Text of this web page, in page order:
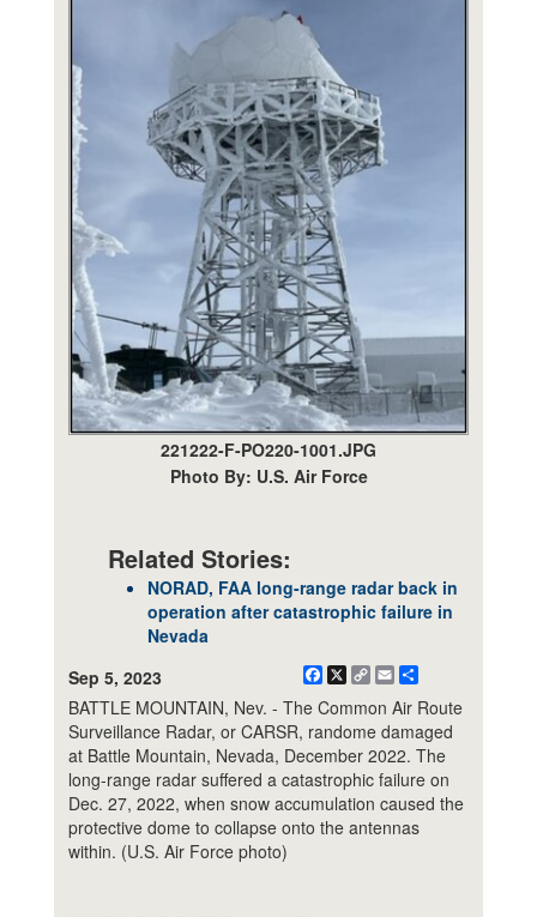
221222-F-PO220-1001.JPG
Photo By: U.S. Air Force
Related Stories:
NORAD, FAA long-range radar back in
operation after catastrophic failure in
Nevada
Sep 5, 2023
Facebook
X
CopyEmail
BATTLE MOUNTAIN, Nev. - The Common Air Route
Surveillance Radar, or CARSR, randome damaged
at Battle Mountain, Nevada, December 2022. The
long-range radar suffered a catastrophic failure on
Dec. 27, 2022, when snow accumulation caused the
protective dome to collapse onto the antennas
within. (U.S. Air Force photo)